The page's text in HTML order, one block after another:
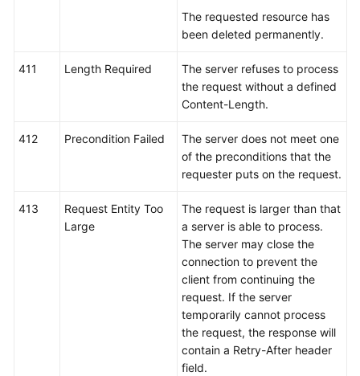
The requested resource has
been deleted permanently.
411 Length Required
The server refuses to process
the request without a defined
Content-Length.
412 Precondition Failed
The server does not meet one
of the preconditions that the
requester puts on the request.
413
Request Entity Too
Large
The request is larger than that
a server is able to process.
The server may close the
connection to prevent the
client from continuing the
request. If the server
temporarily cannot process
the request, the response will
contain a Retry-After header
field.